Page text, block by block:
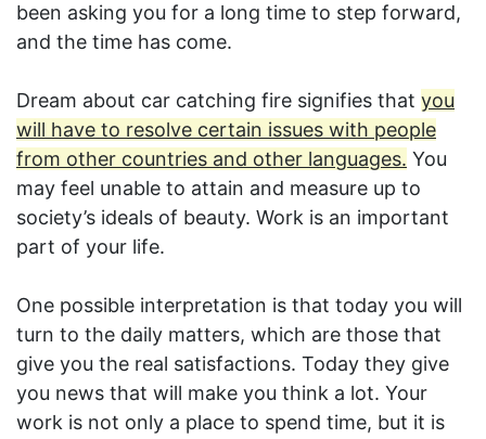
been asking you for a long time to step forward,
and the time has come.
Dream about car catching fire signifies that you
will have to resolve certain issues with people
from other countries and other languages. You
may feel unable to attain and measure up to
society’s ideals of beauty. Work is an important
part of your life.
One possible interpretation is that today you will
turn to the daily matters, which are those that
give you the real satisfactions. Today they give
you news that will make you think a lot. Your
work is not only a place to spend time, but it is